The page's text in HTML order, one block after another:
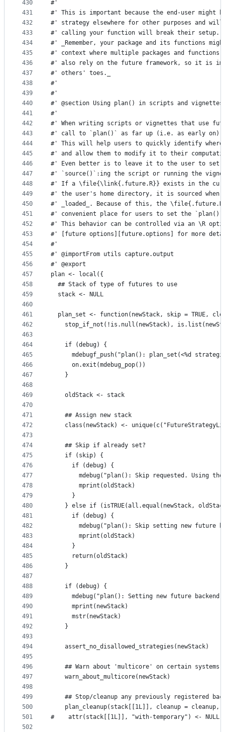
430
431
432
433
434
435
436
437
438
439
440
441
442
443
444
445
446
447
448
449
450
451
452
453
454
455
456
457
458
459
460
461
462
463
464
465
466
467
468
469
470
471
472
473
474
475
476
477
478
479
480
481
482
483
484
485
486
487
488
489
490
491
492
493
494
495
496
497
498
499
500
501
502
#'
#' This is important because the end-user might
#' strategy elsewhere for other purposes and
#' calling your function will break their setup.
#' _Remember, your package and its functions
#' context where multiple packages and functions
#' also rely on the future framework, so it is
#' others' toes._
#'
#'
#' @section Using plan() in scripts and
#'
#' When writing scripts or vignettes that use
#' call to `plan()` as far up (i.e. as early on)
#' This will help users to quickly identify
#' and allow them to modify it to their
#' Even better is to leave it to the user to set
#' `source()`:ing the script or running the
#' If a \file{\link{.future.R}} exists in the
#' the user's home directory, it is sourced when
#' _loaded_. Because of this, the
#' convenient place for users to set the
#' This behavior can be controlled via an \R
#' [future options][future.options] for more
#'
#' @importFrom utils capture.output
#' @export
plan <- local({
  ## Stack of type of futures to use
  stack <- NULL
plan_set <- function(newStack, skip = TRUE,
stop_if_not(!is.null(newStack),
    if (debug) {
mdebugf_push("plan(): plan_set(<%d
      on.exit(mdebug_pop())
    }
    oldStack <- stack
    ## Assign new stack
class(newStack) <-
    ## Skip if already set?
    if (skip) {
      if (debug) {
mdebug("plan(): Skip requested. Using the
        mprint(oldStack)
      }
} else if (isTRUE(all.equal(newStack,
      if (debug) {
mdebug("plan(): Skip setting new future
        mprint(oldStack)
      }
      return(oldStack)
    }
    if (debug) {
mdebug("plan(): Setting new future backend
      mprint(newStack)
      mstr(newStack)
    }
    assert_no_disallowed_strategies(newStack)
    ## Warn about 'multicore' on certain systems
    warn_about_multicore(newStack)
## Stop/cleanup any previously registered
plan_cleanup(stack[[1L]], cleanup = cleanup,
#    attr(stack[[1L]], "with-temporary") <- NULL